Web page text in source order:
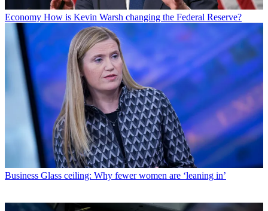
Economy How is Kevin Warsh changing the Federal Reserve?
Business Glass ceiling: Why fewer women are ‘leaning in’